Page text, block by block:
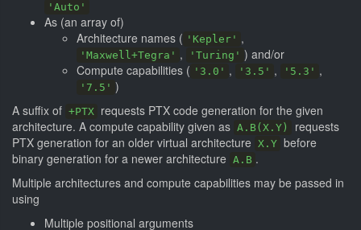
'Auto'
As (an array of)
Architecture names ( 'Kepler' ,
'Maxwell+Tegra' , 'Turing' ) and/or
Compute capabilities ( '3.0' , '3.5' , '5.3' ,
'7.5' )
A suffix of +PTX requests PTX code generation for the given
architecture. A compute capability given as A.B(X.Y)
requests
PTX generation for an older virtual architecture X.Y before
binary generation for a newer architecture A.B .
Multiple architectures and compute capabilities may be passed in
using
Multiple positional arguments